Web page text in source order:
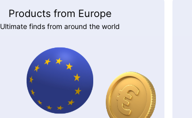
Products from Europe
Ultimate finds from around the world